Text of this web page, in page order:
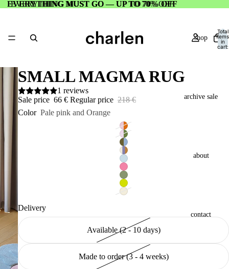
EVERYTHING MUST GO — UP TO 70% OFF
EVERYTHING MUST GO — UP TO 70% OFF
shop
archive sale
about
contact
Total
items
in
cart:
SMALL MAGMA RUG
1 reviews
Sale price 66 € Regular price 218 €
Color Pale pink and Orange
Delivery
Available (2 - 10 days)
Made to order (3 - 4 weeks)